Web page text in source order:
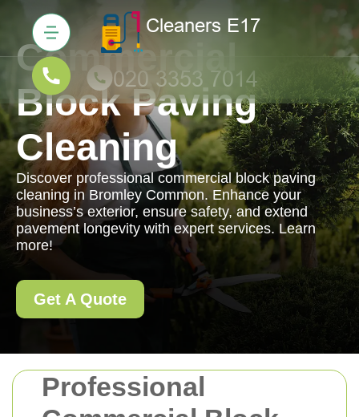
Professional
Commercial
Block Paving
Cleaning
Discover professional commercial block paving
cleaning in Bromley Common. Enhance your
business’s exterior, ensure safety, and extend
pavement longevity with expert services. Learn
more!
Get A Quote